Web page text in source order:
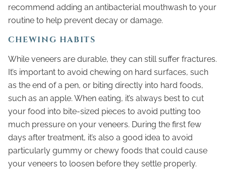
recommend adding an antibacterial mouthwash to your
routine to help prevent decay or damage.
CHEWING HABITS
While veneers are durable, they can still suffer fractures.
It’s important to avoid chewing on hard surfaces, such
as the end of a pen, or biting directly into hard foods,
such as an apple. When eating, it’s always best to cut
your food into bite-sized pieces to avoid putting too
much pressure on your veneers. During the first few
days after treatment, it’s also a good idea to avoid
particularly gummy or chewy foods that could cause
your veneers to loosen before they settle properly.